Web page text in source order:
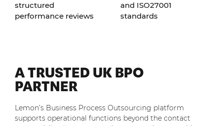
structured
performance reviews
and ISO27001
standards
A TRUSTED UK BPO
PARTNER
Lemon’s Business Process Outsourcing platform
supports operational functions beyond the contact